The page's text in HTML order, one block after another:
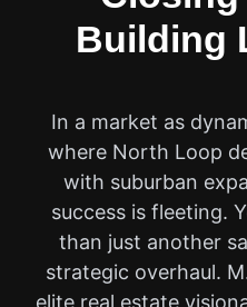
Building
In a market as
where North Loop
with suburban
success is fleeting.
than just another
strategic overhaul.
elite real estate